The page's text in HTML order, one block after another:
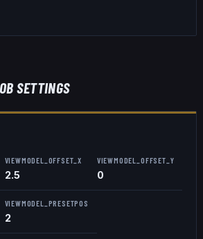
SETTINGS
VIEWMODEL_OFFSET_X
2.5
VIEWMODEL_OFFSET_Y
0
VIEWMODEL_PRESETPOS
2